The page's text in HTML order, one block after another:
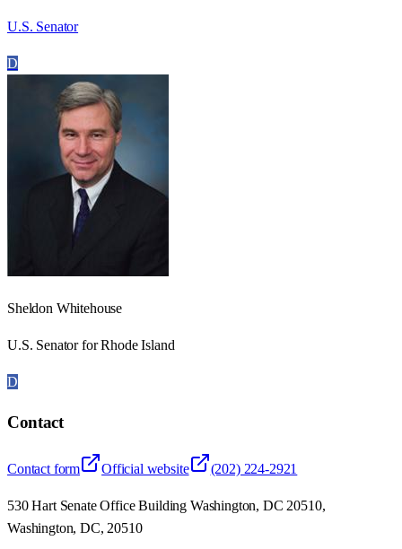
U.S. Senator
D
Sheldon Whitehouse
U.S. Senator for Rhode Island
D
Contact
Contact form Official website (202) 224-2921
530 Hart Senate Office Building Washington, DC 20510,
Washington, DC, 20510